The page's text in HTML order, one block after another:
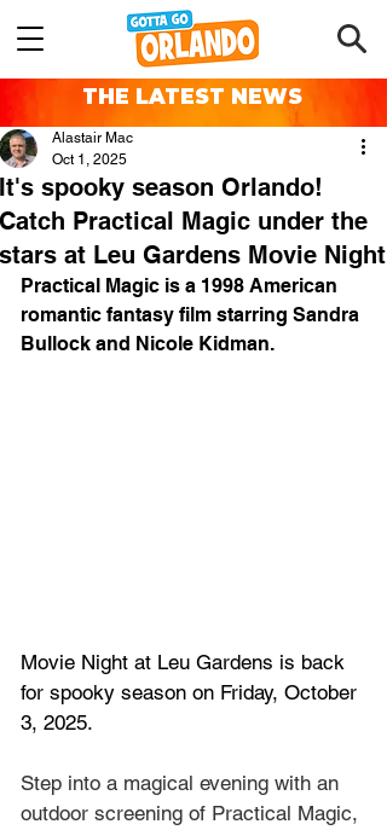
THE LATEST NEWS
It's spooky season Orlando!
Catch Practical Magic under the
stars at Leu Gardens Movie Night
Alastair Mac
Oct 1, 2025
Practical Magic is a 1998 American
romantic fantasy film starring Sandra
Bullock and Nicole Kidman.
Movie Night at Leu Gardens is back
for spooky season on Friday, October
3, 2025.
Step into a magical evening with an
outdoor screening of Practical Magic,